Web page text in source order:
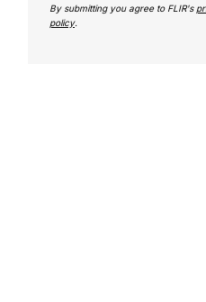
By submitting you agree to FLIR's
policy.